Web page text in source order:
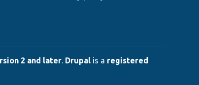
2 and later. Drupal is a registered